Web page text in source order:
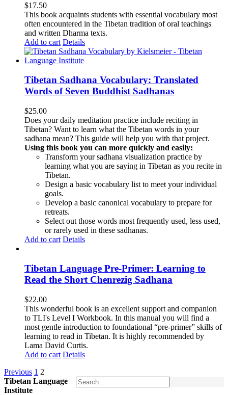
$17.50
This book acquaints students with essential vocabulary most
often encountered in the Tibetan tradition of oral teachings
and written Dharma texts.
Add to cart Details
Tibetan Sadhana Vocabulary: Translated
Words of Seven Buddhist Sadhanas
$25.00
Does your daily meditation practice include reciting in
Tibetan? Want to learn what the Tibetan words in your
sadhana mean? This guide will help you with that project.
Using this book you can more quickly and easily:
Transform your sadhana visualization practice by
learning what you are saying in Tibetan as you recite in
Tibetan.
Design a basic vocabulary list to meet your individual
goals.
Develop a basic canonical vocabulary to prepare for
retreats.
Select out those words most frequently used, less used,
or rarely used in these sadhanas.
Add to cart Details
Tibetan Language Pre-Primer: Learning to
Read the Short Chenrezig Sadhana
$22.00
This wonderful book is an excellent support and companion
to TLI's Level I Workbook. In this manual you will find a
most gentle introduction to foundational “pre-primer” skills of
learning to read in Tibetan. It is highly recommended by
Lama David Curtis.
Add to cart Details
Previous 1 2
Tibetan Language
Institute